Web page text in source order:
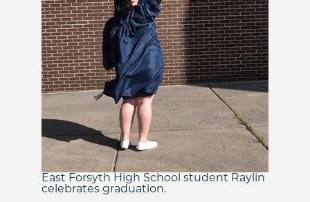
East Forsyth High School student Raylin
celebrates graduation.